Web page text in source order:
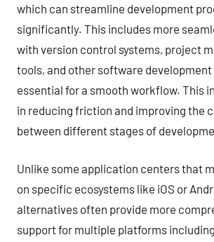
which can streamline development
significantly. This includes more
with version control systems, project
tools, and other software
essential for a smooth workflow. This
in reducing friction and improving the
between different stages of
Unlike some application centers that
on specific ecosystems like iOS or
alternatives often provide more
support for multiple platforms